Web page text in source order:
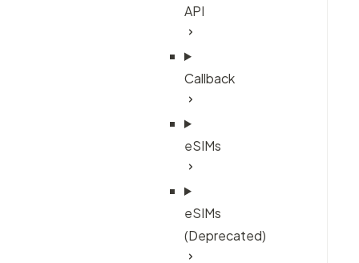
API
Callback
eSIMs
eSIMs
(Deprecated)